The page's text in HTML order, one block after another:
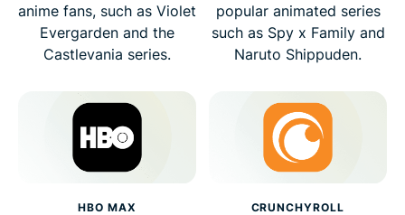
anime fans, such as Violet
Evergarden and the
Castlevania series.
popular animated series
such as Spy x Family and
Naruto Shippuden.
HBO MAX CRUNCHYROLL